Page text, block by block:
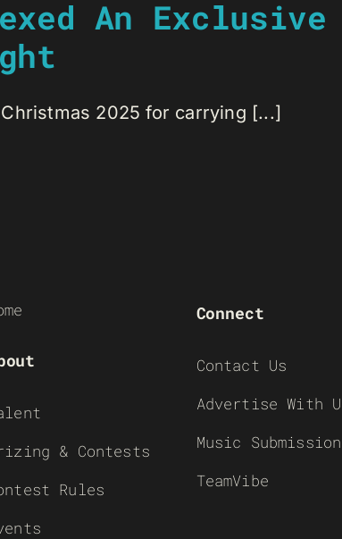
An Exclusive
2025 for carrying [...]
& Contests
Rules
Connect
Contact Us
Advertise With
Music Submission
TeamVibe